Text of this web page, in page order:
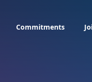
Commitments